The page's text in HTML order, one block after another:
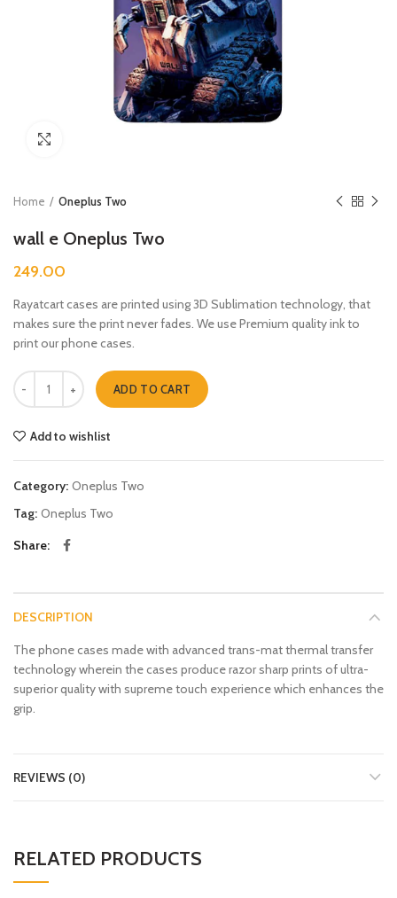
Home Oneplus Two
wall e Oneplus Two
249.00
Rayatcart cases are printed using 3D Sublimation technology, that
makes sure the print never fades. We use Premium quality ink to
print our phone cases.
wall e Oneplus Two quantity
ADD TO CART
Add to wishlist
Category: Oneplus Two
Tag: Oneplus Two
Share
DESCRIPTION
The phone cases made with advanced trans-mat thermal transfer
technology wherein the cases produce razor sharp prints of ultra-
superior quality with supreme touch experience which enhances the
grip.
REVIEWS (0)
RELATED PRODUCTS